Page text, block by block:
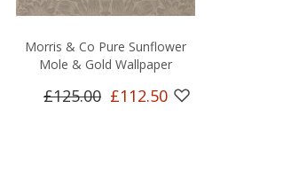
Morris & Co Pure Sunflower
Mole & Gold Wallpaper
£125.00 £112.50